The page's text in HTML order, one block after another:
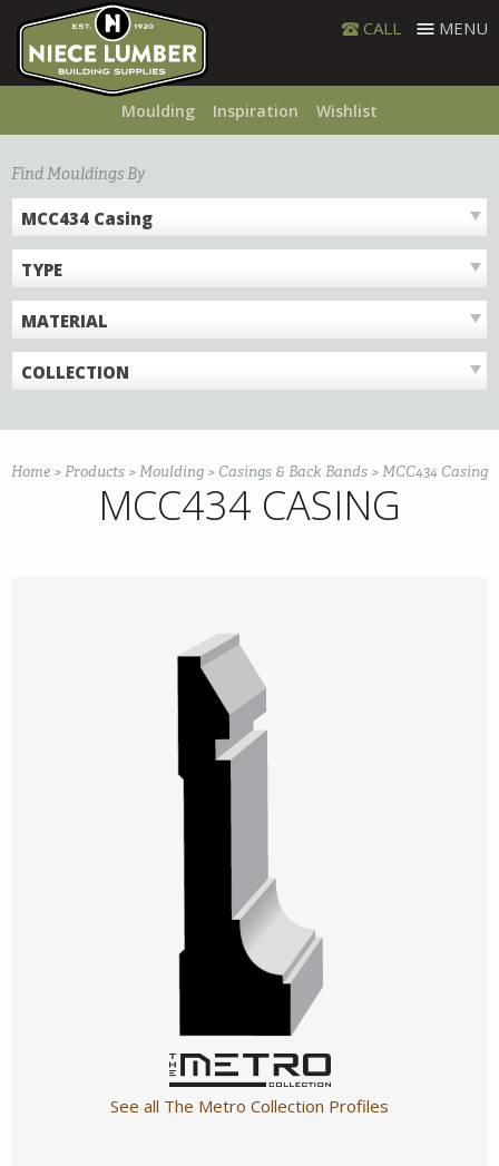
content
CALL MENU
Moulding Inspiration Wishlist
Find Mouldings By
MCC434 Casing
TYPE
MATERIAL
COLLECTION
Home >Products >Moulding > Casings & Back Bands >MCC434 Casing
MCC434 CASING
See all The Metro Collection Profiles